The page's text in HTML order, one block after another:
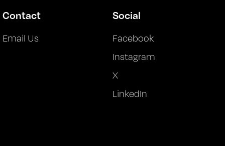
Contact
Email Us
Social
Facebook
Instagram
X
LinkedIn